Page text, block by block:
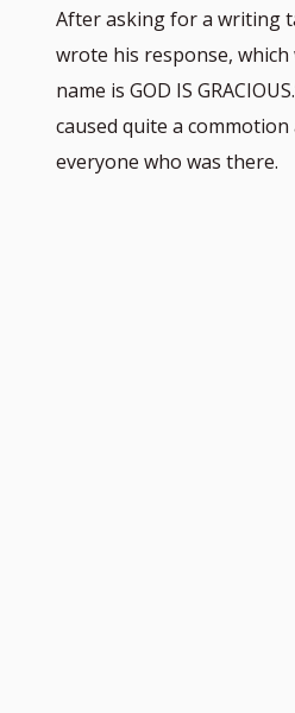
After asking for a writing
wrote his response, which
name is GOD IS
caused quite a
everyone who was there.